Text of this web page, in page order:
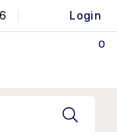
Login
0